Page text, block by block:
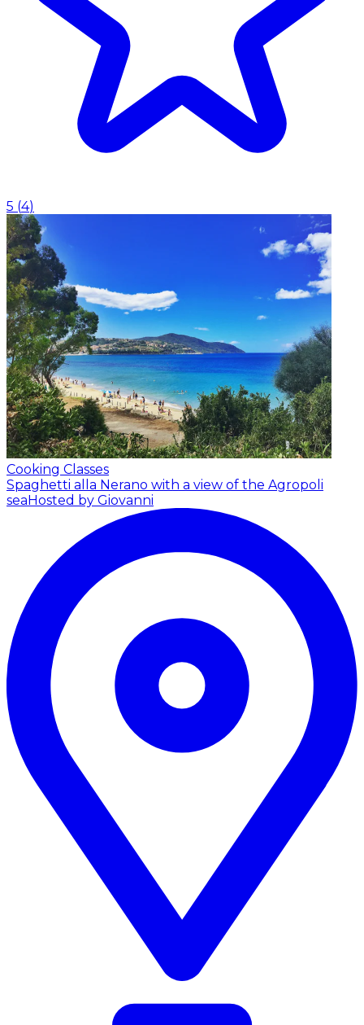
5 (4)
Cooking Classes
Spaghetti alla Nerano with a view of the Agropoli
seaHosted by Giovanni